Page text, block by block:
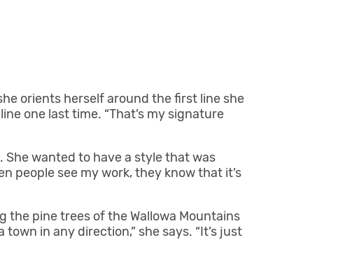
orients herself around the first line she
one last time. “That’s my signature
wanted to have a style that was
people see my work, they know that it’s
the pine trees of the Wallowa Mountains
in any direction,” she says. “It’s just